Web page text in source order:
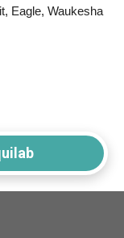
Eagle, Waukesha